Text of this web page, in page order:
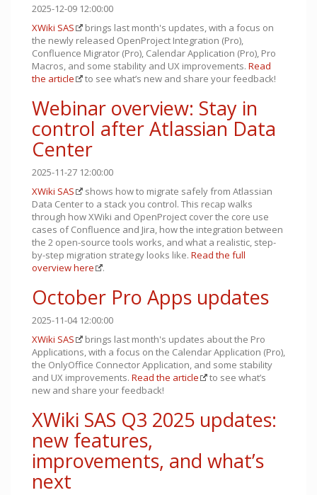
2025-12-09 12:00:00
XWiki SAS
brings last month's updates, with a focus on
the newly released OpenProject Integration (Pro),
Confluence Migrator (Pro), Calendar Application (Pro), Pro
Macros, and some stability and UX improvements. Read
the article
to see what’s new and share your feedback!
Webinar overview: Stay in
control after Atlassian Data
Center
2025-11-27 12:00:00
XWiki SAS
shows how to migrate safely from Atlassian
Data Center to a stack you control. This recap walks
through how XWiki and OpenProject cover the core use
cases of Confluence and Jira, how the integration between
the 2 open-source tools works, and what a realistic, step-
by-step migration strategy looks like. Read the full
overview here
.
October Pro Apps updates
2025-11-04 12:00:00
XWiki SAS
brings last month's updates about the Pro
Applications, with a focus on the Calendar Application (Pro),
the OnlyOffice Connector Application, and some stability
and UX improvements. Read the article
to see what’s
new and share your feedback!
XWiki SAS Q3 2025 updates:
new features,
improvements, and what’s
next